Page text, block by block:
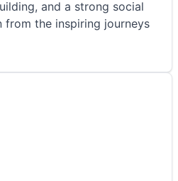
and a strong social
from the inspiring journeys